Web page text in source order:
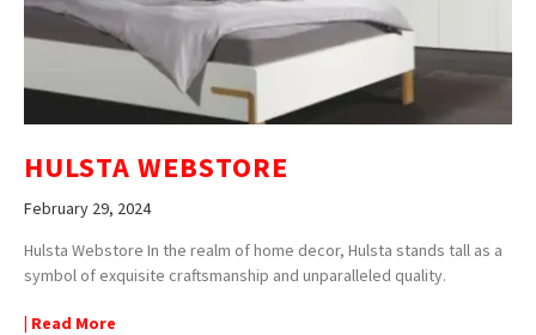
HULSTA WEBSTORE
February 29, 2024
Hulsta Webstore In the realm of home decor, Hulsta stands tall as a
symbol of exquisite craftsmanship and unparalleled quality.
| Read More